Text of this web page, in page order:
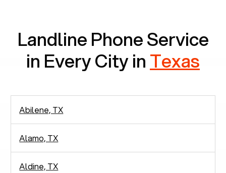
Landline Phone Service
in Every City inTexas
Abilene, TX
Alamo, TX
Aldine, TX